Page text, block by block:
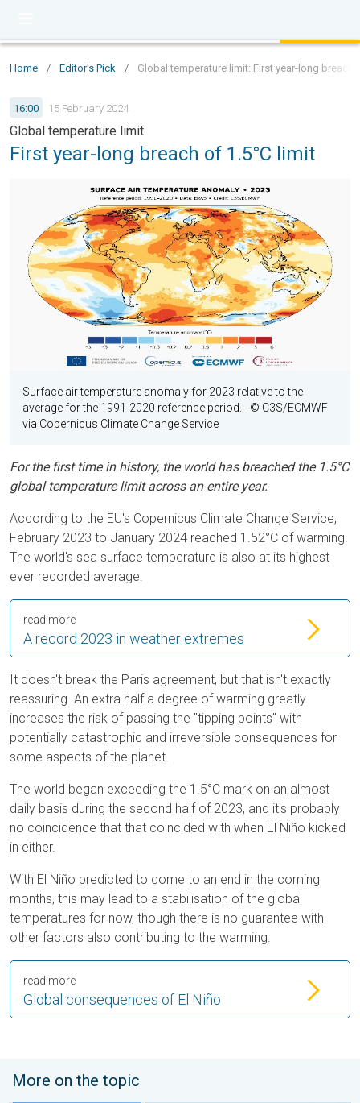
Home / Editor's Pick / Global temperature limit: First year-long breach
16:00 15 February 2024
Global temperature limit
First year-long breach of 1.5°C limit
Surface air temperature anomaly for 2023 relative to the
average for the 1991-2020 reference period. - © C3S/ECMWF
via Copernicus Climate Change Service
For the first time in history, the world has breached the 1.5°C
global temperature limit across an entire year.
According to the EU's Copernicus Climate Change Service,
February 2023 to January 2024 reached 1.52°C of warming.
The world's sea surface temperature is also at its highest
ever recorded average.
A record 2023 in weather extremes
read more
It doesn't break the Paris agreement, but that isn't exactly
reassuring. An extra half a degree of warming greatly
increases the risk of passing the "tipping points" with
potentially catastrophic and irreversible consequences for
some aspects of the planet.
The world began exceeding the 1.5°C mark on an almost
daily basis during the second half of 2023, and it's probably
no coincidence that that coincided with when El Niño kicked
in either.
With El Niño predicted to come to an end in the coming
months, this may lead to a stabilisation of the global
temperatures for now, though there is no guarantee with
other factors also contributing to the warming.
Global consequences of El Niño
read more
More on the topic